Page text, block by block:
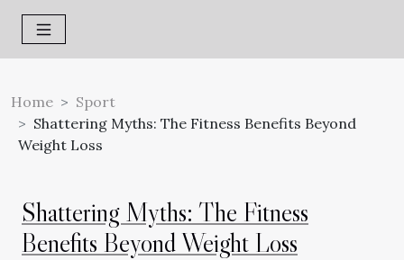
Home
Sport
Shattering Myths: The Fitness Benefits Beyond
Weight Loss
Shattering Myths: The Fitness
Benefits Beyond Weight Loss